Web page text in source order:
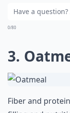
0/80
3.
Fiber and